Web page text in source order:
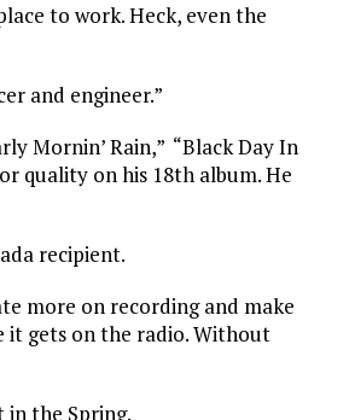
to work. Heck, even the
and engineer.”
Mornin’ Rain,” “Black Day In
quality on his 18th album. He
recipient.
more on recording and make
it gets on the radio. Without
the Spring.